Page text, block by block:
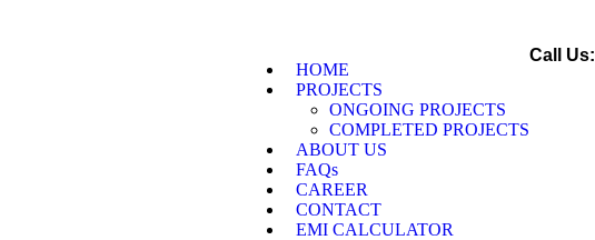
HOME
PROJECTS
ONGOING PROJECTS
COMPLETED PROJECTS
ABOUT US
FAQs
CAREER
CONTACT
EMI CALCULATOR
Call Us: